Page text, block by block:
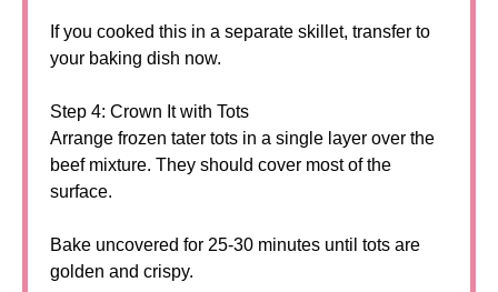
If you cooked this in a separate skillet, transfer to
your baking dish now.
Step 4: Crown It with Tots
Arrange frozen tater tots in a single layer over the
beef mixture. They should cover most of the
surface.
Bake uncovered for 25-30 minutes until tots are
golden and crispy.